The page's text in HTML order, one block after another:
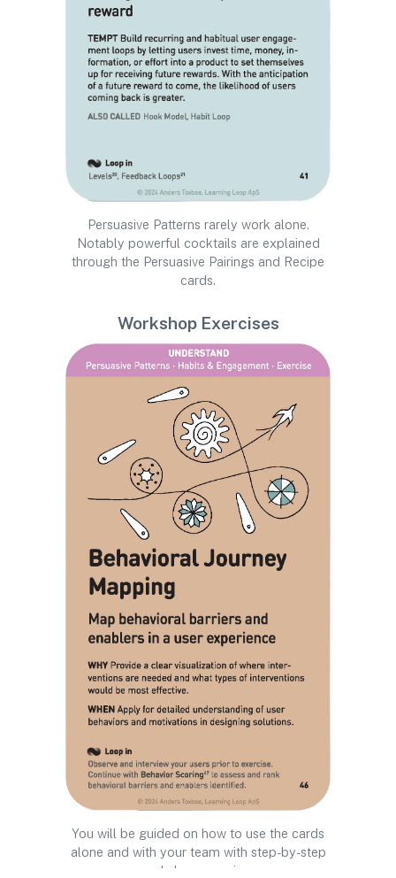
Persuasive Patterns rarely work alone.
Notably powerful cocktails are explained
through the Persuasive Pairings and Recipe
cards.
Workshop Exercises
You will be guided on how to use the cards
alone and with your team with step-by-step
workshop exercises.